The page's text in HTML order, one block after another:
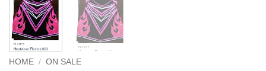
HOME / ON SALE